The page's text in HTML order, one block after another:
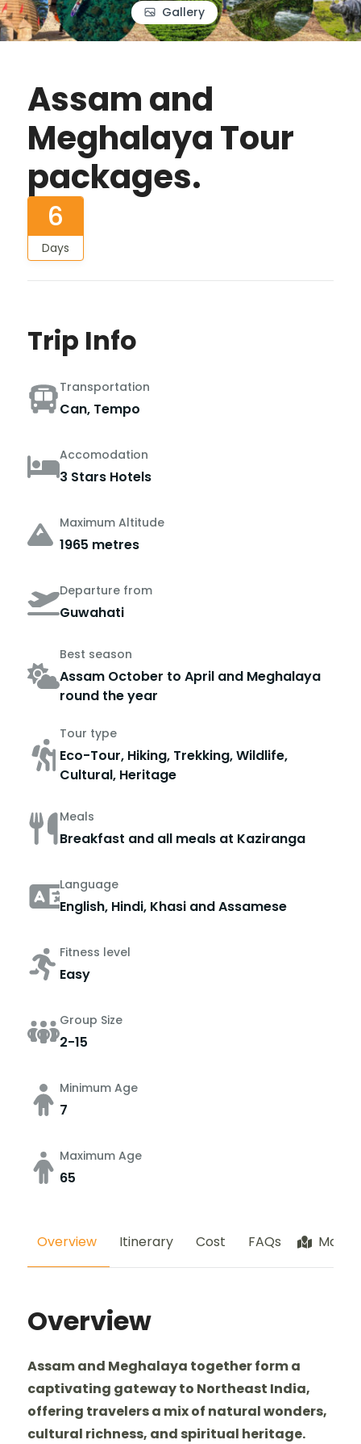
Gallery
Assam and
Meghalaya Tour
packages.
6
Days
Trip Info
Transportation
Can, Tempo
Accomodation
3 Stars Hotels
Maximum Altitude
1965 metres
Departure from
Guwahati
Best season
Assam October to April and Meghalaya
round the year
Tour type
Eco-Tour, Hiking, Trekking, Wildlife,
Cultural, Heritage
Meals
Breakfast and all meals at Kaziranga
Language
English, Hindi, Khasi and Assamese
Fitness level
Easy
Group Size
2-15
Minimum Age
7
Maximum Age
65
Overview Itinerary Cost FAQs Map
Overview
Assam and Meghalaya together form a
captivating gateway to Northeast India,
offering travelers a mix of natural wonders,
cultural richness, and spiritual heritage.